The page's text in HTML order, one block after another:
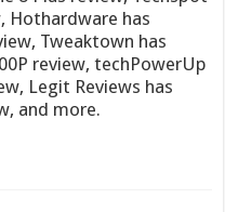
Hothardware has
Tweaktown has
review, techPowerUp
Legit Reviews has
and more.